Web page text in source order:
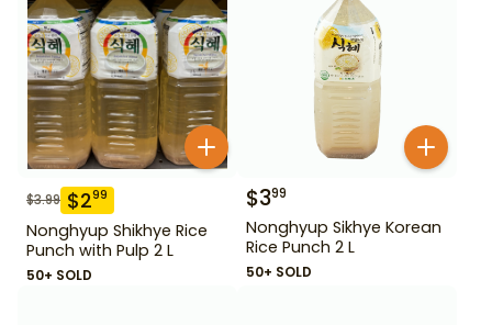
$3.99 $299
Nonghyup Shikhye Rice
Punch with Pulp 2 L
50+ SOLD
$399
Nonghyup Sikhye Korean
Rice Punch 2 L
50+ SOLD